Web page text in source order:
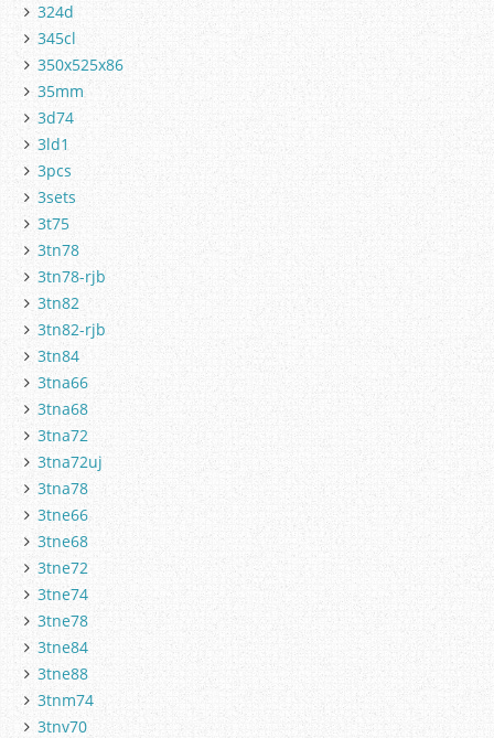
324d
345cl
350x525x86
35mm
3d74
3ld1
3pcs
3sets
3t75
3tn78
3tn78-rjb
3tn82
3tn82-rjb
3tn84
3tna66
3tna68
3tna72
3tna72uj
3tna78
3tne66
3tne68
3tne72
3tne74
3tne78
3tne84
3tne88
3tnm74
3tnv70